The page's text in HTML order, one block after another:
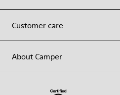
Customer care
About Camper